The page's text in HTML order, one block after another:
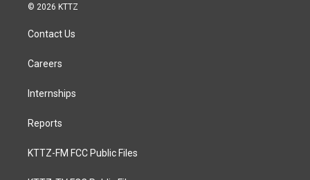
© 2026 KTTZ
Contact Us
Careers
Internships
Reports
KTTZ-FM FCC Public Files